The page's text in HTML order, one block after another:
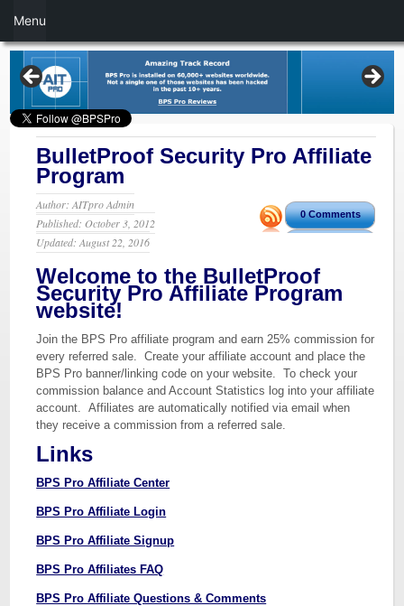
BulletProof Security Pro Affiliate
Program
0 Comments
Author: AITpro Admin
Published: October 3, 2012
Updated: August 22, 2016
Welcome to the BulletProof
Security Pro Affiliate Program
website!
Join the BPS Pro affiliate program and earn 25% commission for
every referred sale. Create your affiliate account and place the
BPS Pro banner/linking code on your website. To check your
commission balance and Account Statistics log into your affiliate
account. Affiliates are automatically notified via email when
they receive a commission from a referred sale.
Links
BPS Pro Affiliate Center
BPS Pro Affiliate Login
BPS Pro Affiliate Signup
BPS Pro Affiliates FAQ
BPS Pro Affiliate Questions & Comments
Menu